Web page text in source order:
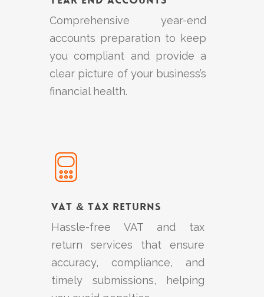
Comprehensive year-end
accounts preparation to keep
you compliant and provide a
clear picture of your business’s
financial health.
VAT & Tax Returns
Hassle-free VAT and tax
return services that ensure
accuracy, compliance, and
timely submissions, helping